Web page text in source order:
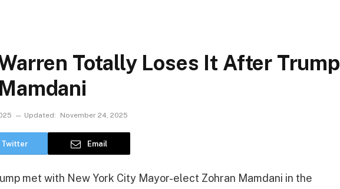
Totally Loses It After Trump
Updated: November 24, 2025
Twitter Email
met with New York City Mayor-elect Zohran Mamdani in the